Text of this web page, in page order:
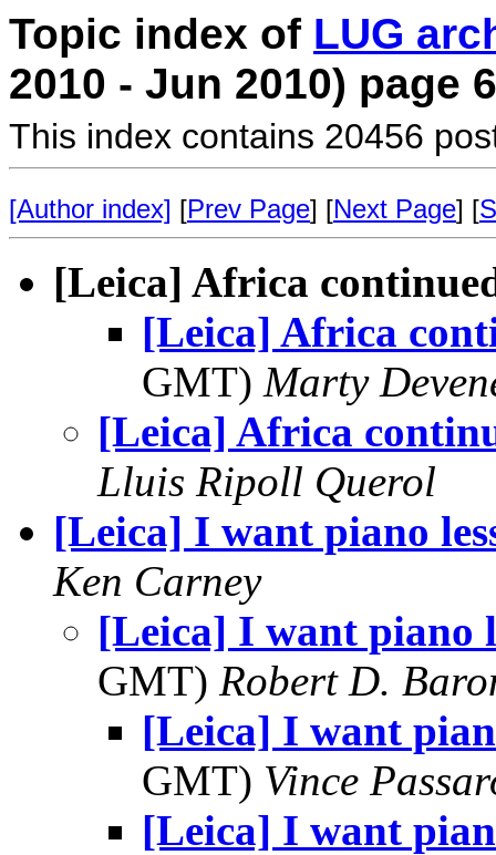
Topic index of LUG
2010 - Jun 2010) page 6
This index contains 20456
[Author index] [Prev Page] [Next Page] [
[Leica] Africa
[Leica] Africa
GMT) Marty
[Leica] Africa
Lluis Ripoll Querol
[Leica] I want piano
Ken Carney
[Leica] I want piano
GMT) Robert D.
[Leica] I want
GMT) Vince
[Leica] I want